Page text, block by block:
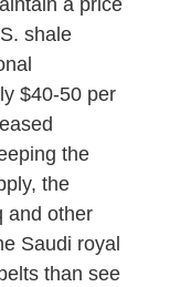
a price
shale
$40-50 per
the
the
and other
Saudi royal
than see